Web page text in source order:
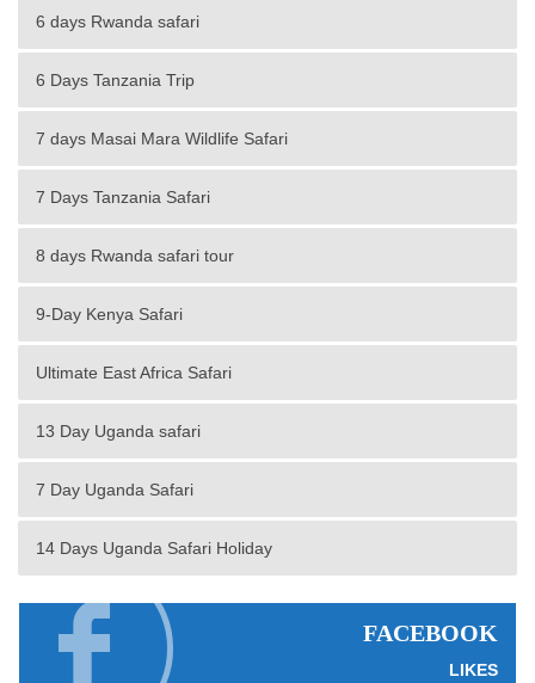
6 days Rwanda safari
6 Days Tanzania Trip
7 days Masai Mara Wildlife Safari
7 Days Tanzania Safari
8 days Rwanda safari tour
9-Day Kenya Safari
Ultimate East Africa Safari
13 Day Uganda safari
7 Day Uganda Safari
14 Days Uganda Safari Holiday
FACEBOOK
LIKES